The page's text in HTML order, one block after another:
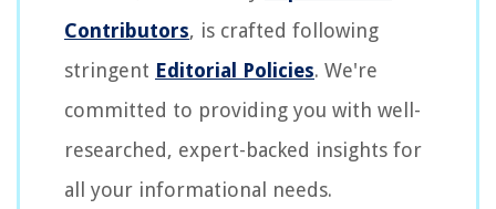
Contributors, is crafted following
stringent Editorial Policies. We're
committed to providing you with well-
researched, expert-backed insights for
all your informational needs.